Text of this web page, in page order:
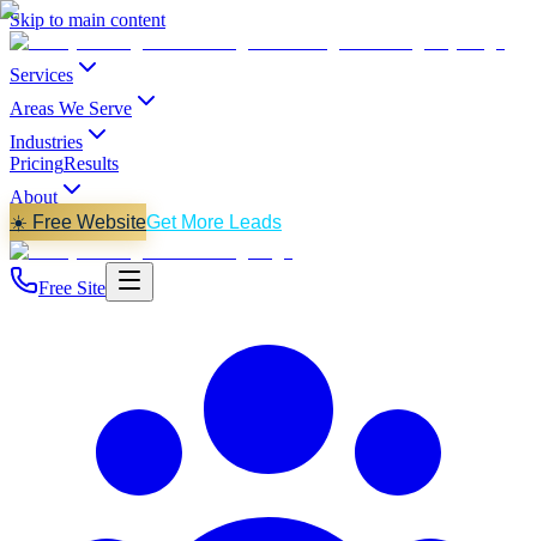
Skip to main content
Services
Areas We Serve
Industries
PricingResults
About
☀️ Free WebsiteGet More Leads
Free Site